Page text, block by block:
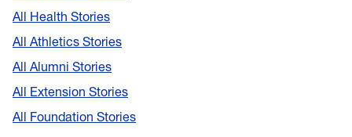
All Health Stories
All Athletics Stories
All Alumni Stories
All Extension Stories
All Foundation Stories